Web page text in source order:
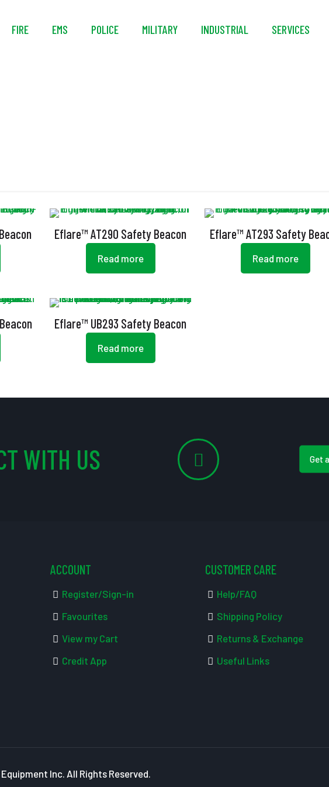
FIRE EMS POLICE MILITARY INDUSTRIAL SERVICES
Eflare™ AT290 Safety Beacon
Read more
Eflare™ AT293 Safety
Read more
Eflare™ UB293 Safety Beacon
Read more
WITH US Get
ACCOUNT
Register/Sign-in
Favourites
View my Cart
Credit App
CUSTOMER CARE
Help/FAQ
Shipping Policy
Returns & Exchange
Useful Links
Inc. All Rights Reserved.